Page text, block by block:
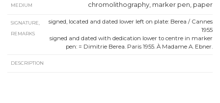
MEDIUM chromolithography, marker pen, paper
SIGNATURE,
REMARKS
signed, located and dated lower left on plate: Berea / Cannes
1955
signed and dated with dedication lower to centre in marker
pen: = Dimitrie Berea. Paris 1955. À Madame A. Ebner.
DESCRIPTION